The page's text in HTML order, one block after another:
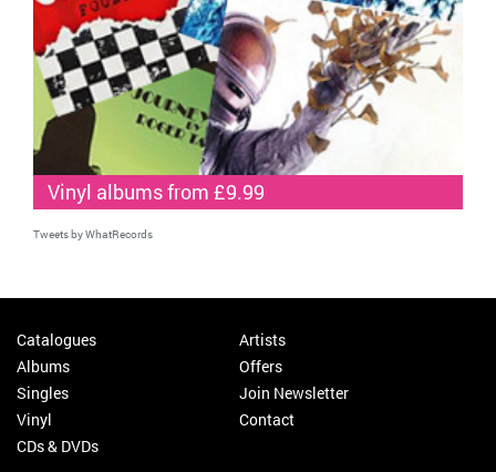
Vinyl albums from £9.99
Tweets by WhatRecords
Catalogues
Albums
Singles
Vinyl
CDs & DVDs
Artists
Offers
Join Newsletter
Contact